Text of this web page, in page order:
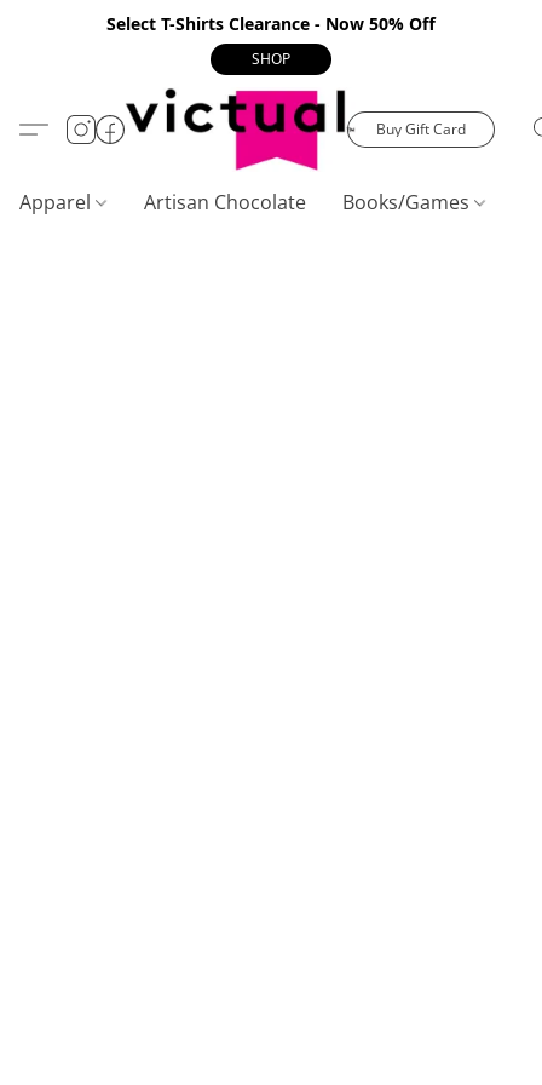
Select T-Shirts Clearance - Now 50% Off
SHOP
Buy Gift Card
Apparel Artisan Chocolate Books/Games